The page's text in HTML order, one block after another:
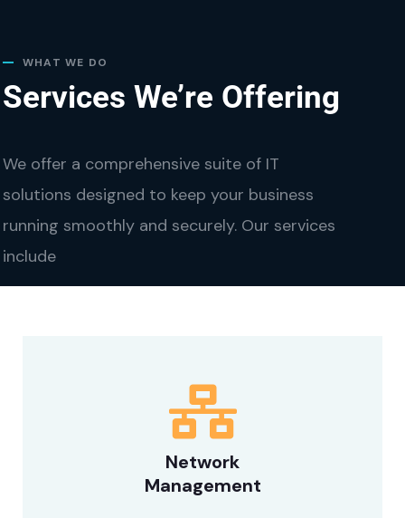
WHAT WE DO
Services We’re Offering
We offer a comprehensive suite of IT
solutions designed to keep your business
running smoothly and securely. Our services
include
Network
Management